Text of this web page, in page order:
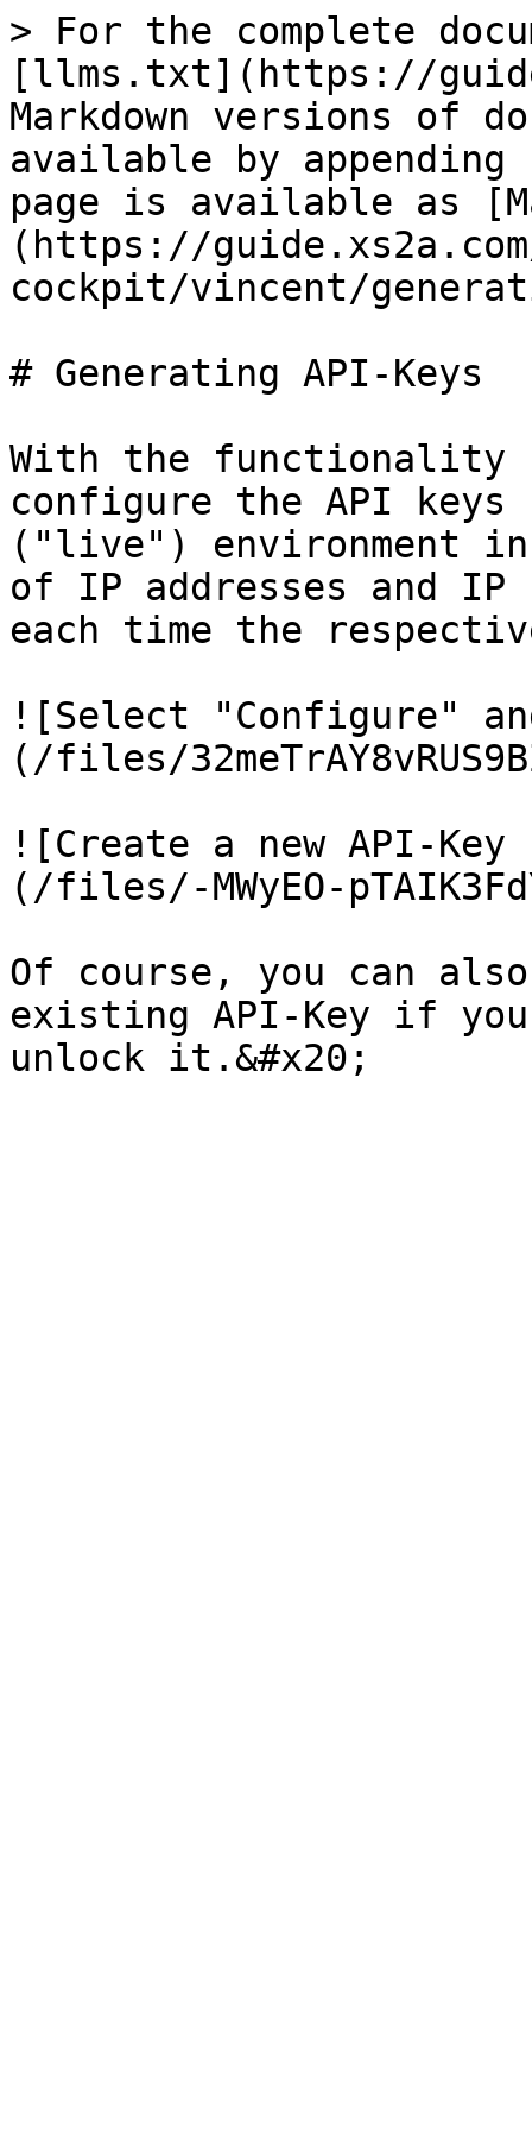
> For the complete
[llms.txt](https://
Markdown versions of
available by
page is available as
(https://
cockpit/vincent/
# Generating API-Keys
With the functionality
configure the API
("live") environment
of IP addresses and IP
each time the
![Select "Configure"
(/files/
![Create a new API-
(/files/-MWyEO-
Of course, you can
existing API-Key if